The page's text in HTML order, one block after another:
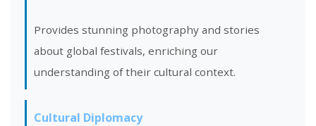
Provides stunning photography and stories
about global festivals, enriching our
understanding of their cultural context.
Cultural Diplomacy